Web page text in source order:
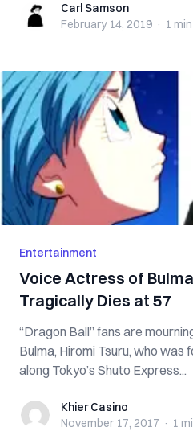
Carl SamsonCarl Samson
February 14, 2019 · 1 min
Entertainment
Voice Actress of Bulma
Tragically Dies at 57
“Dragon Ball” fans are
Bulma, Hiromi Tsuru, who was
along Tokyo’s Shuto Express...
Khier CasinoKhier Casino
November 17, 2017 · 1